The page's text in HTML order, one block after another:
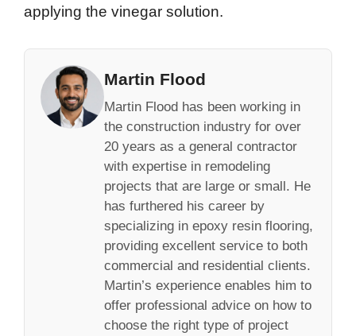
applying the vinegar solution.
Martin Flood
Martin Flood has been working in
the construction industry for over
20 years as a general contractor
with expertise in remodeling
projects that are large or small. He
has furthered his career by
specializing in epoxy resin flooring,
providing excellent service to both
commercial and residential clients.
Martin’s experience enables him to
offer professional advice on how to
choose the right type of project